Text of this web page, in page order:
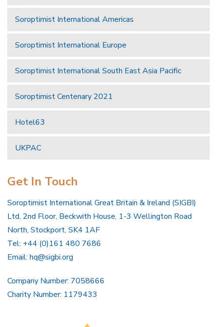
Soroptimist International Americas
Soroptimist International Europe
Soroptimist International South East Asia Pacific
Soroptimist Centenary 2021
Hotel63
UKPAC
Get In Touch
Soroptimist International Great Britain & Ireland (SIGBI)
Ltd, 2nd Floor, Beckwith House, 1-3 Wellington Road
North, Stockport, SK4 1AF
Tel: +44 (0)161 480 7686
Email: hq@sigbi.org
Company Number: 7058666
Charity Number: 1179433